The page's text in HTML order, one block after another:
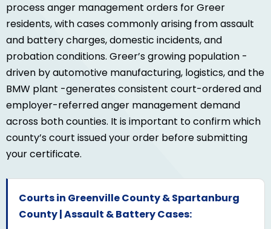
process anger management orders for Greer
residents, with cases commonly arising from assault
and battery charges, domestic incidents, and
probation conditions. Greer’s growing population -
driven by automotive manufacturing, logistics, and the
BMW plant -generates consistent court-ordered and
employer-referred anger management demand
across both counties. It is important to confirm which
county’s court issued your order before submitting
your certificate.
Courts in Greenville County & Spartanburg
County | Assault & Battery Cases: